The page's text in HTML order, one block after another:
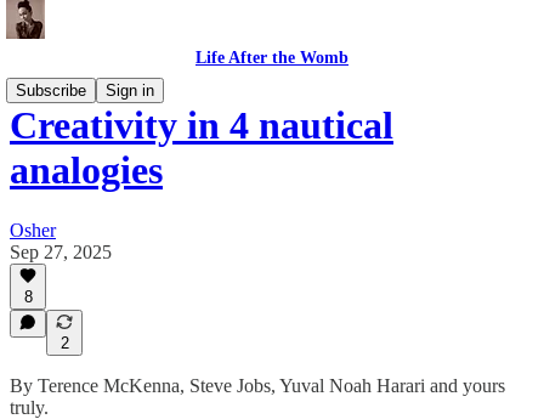
Life After the Womb
Subscribe
Sign in
Creativity in 4 nautical
analogies
Osher
Sep 27, 2025
8
2
By Terence McKenna, Steve Jobs, Yuval Noah Harari and yours
truly.